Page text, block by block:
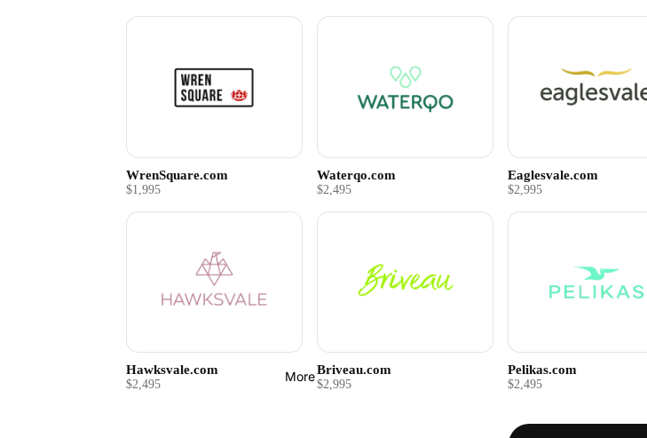
More
WrenSquare.com
$1,995
Waterqo.com
$2,495
Eaglesvale.com
$2,995
Hawksvale.com
$2,495
Briveau.com
$2,995
Pelikas.com
$2,495